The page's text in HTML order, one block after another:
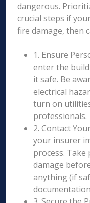
dangerous.
crucial steps if
fire damage, then
1. Ensure
enter the
it safe. Be
electrical
turn on
professionals.
2. Contact
your insurer
process.
damage
anything (if